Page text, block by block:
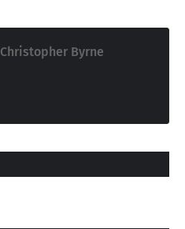
Christopher Byrne